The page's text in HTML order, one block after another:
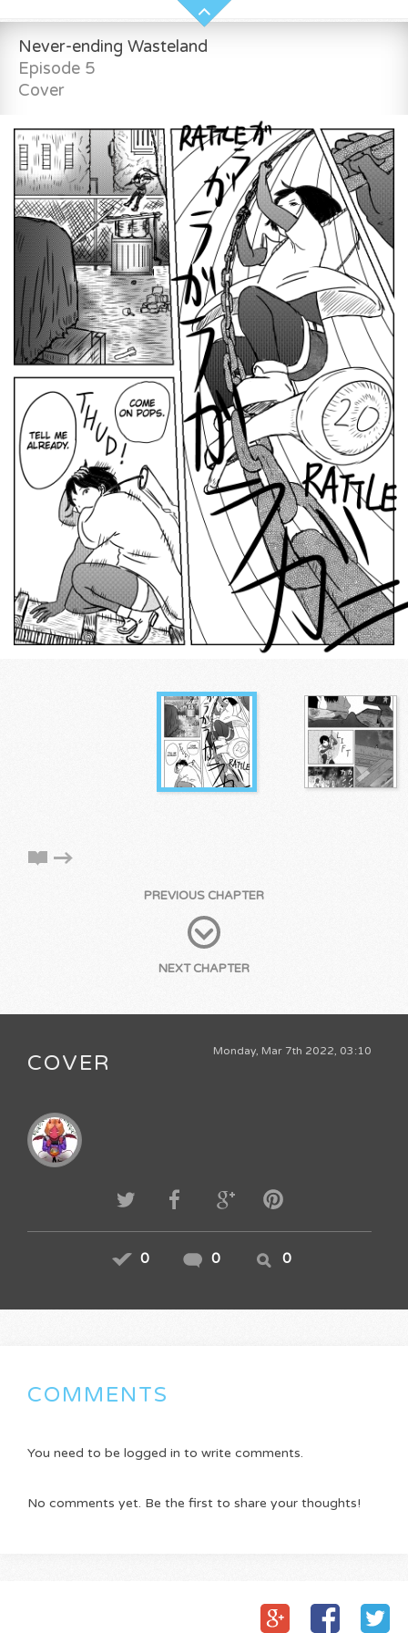
Never-ending Wasteland
Episode 5
Cover
PREVIOUS CHAPTER
NEXT CHAPTER
Monday, Mar 7th 2022, 03:10
COVER
0 0 0
COMMENTS
You need to be logged in to write comments.
No comments yet. Be the first to share your thoughts!